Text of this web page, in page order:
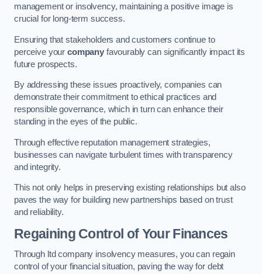
management or insolvency, maintaining a positive image is
crucial for long-term success.
Ensuring that stakeholders and customers continue to
perceive your companyfavourably can significantly impact its
future prospects.
By addressing these issues proactively, companies can
demonstrate their commitment to ethical practices and
responsible governance, which in turn can enhance their
standing in the eyes of the public.
Through effective reputation management strategies,
businesses can navigate turbulent times with transparency
and integrity.
This not only helps in preserving existing relationships but also
paves the way for building new partnerships based on trust
and reliability.
Regaining Control of Your Finances
Through ltd company insolvency measures, you can regain
control of your financial situation, paving the way for debt